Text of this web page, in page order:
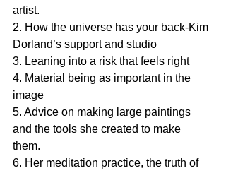
artist.
2. How the universe has your back-Kim
Dorland’s support and studio
3. Leaning into a risk that feels right
4. Material being as important in the
image
5. Advice on making large paintings
and the tools she created to make
them.
6. Her meditation practice, the truth of